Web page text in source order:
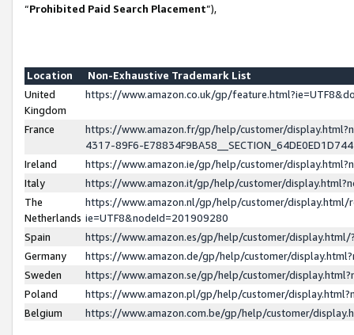
“Prohibited Paid Search Placement”),
Location
Non-Exhaustive Trademark List
United
Kingdom
https://www.amazon.co.uk/gp/
France
https://www.amazon.fr/gp/help/customer/
4317-89F6-
Ireland
https://www.amazon.ie/gp/help/customer/
Italy
https://www.amazon.it/gp/help/customer/
The
Netherlands
https://www.amazon.nl/gp/help/customer/display.html/
ie=UTF8&nodeId=201909280
Spain
https://www.amazon.es/gp/help/customer/
Germany
https://www.amazon.de/gp/help/customer/
Sweden
https://www.amazon.se/gp/help/customer/
Poland
https://www.amazon.pl/gp/help/customer/
Belgium
https://www.amazon.com.be/gp/help/customer/